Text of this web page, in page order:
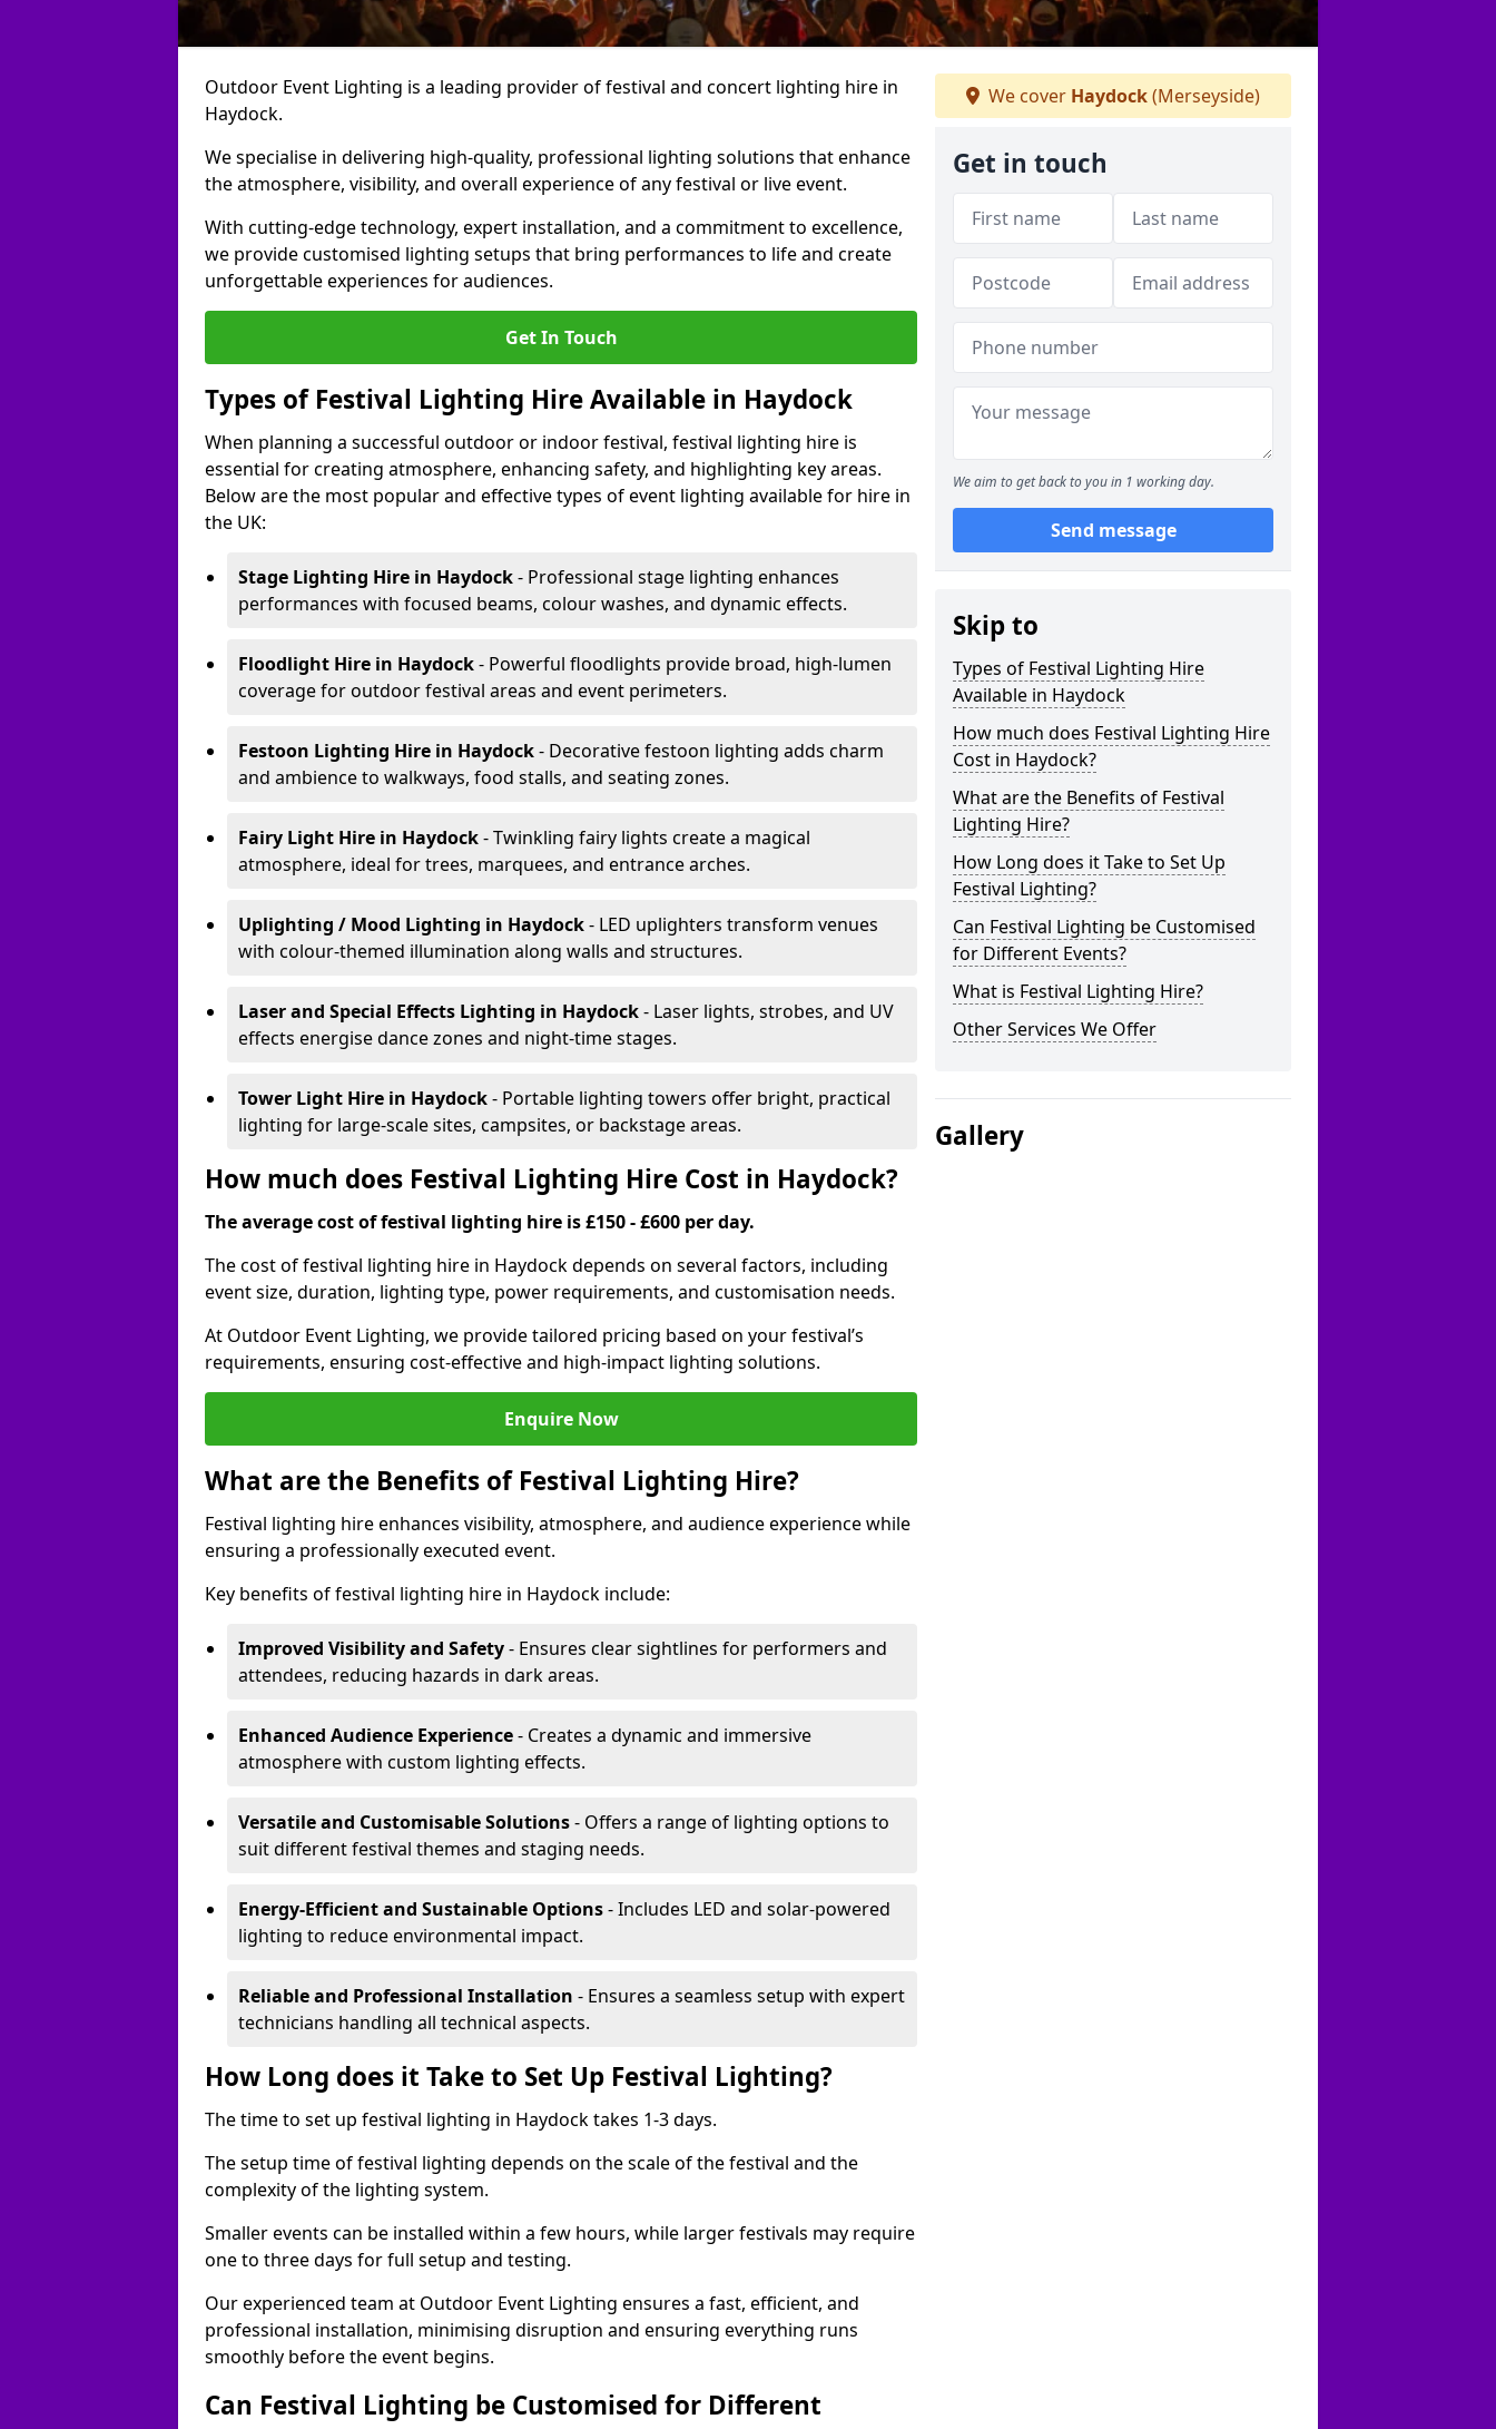
Outdoor Event Lighting is a leading provider of festival and concert lighting hire in
Haydock.
We specialise in delivering high-quality, professional lighting solutions that enhance
the atmosphere, visibility, and overall experience of any festival or live event.
With cutting-edge technology, expert installation, and a commitment to excellence,
we provide customised lighting setups that bring performances to life and create
unforgettable experiences for audiences.
Get In Touch
Types of Festival Lighting Hire Available in Haydock
When planning a successful outdoor or indoor festival, festival lighting hire is
essential for creating atmosphere, enhancing safety, and highlighting key areas.
Below are the most popular and effective types of event lighting available for hire in
the UK:
Stage Lighting Hire in Haydock- Professional stage lighting enhances
performances with focused beams, colour washes, and dynamic effects.
Floodlight Hire in Haydock- Powerful floodlights provide broad, high-lumen
coverage for outdoor festival areas and event perimeters.
Festoon Lighting Hire in Haydock- Decorative festoon lighting adds charm
and ambience to walkways, food stalls, and seating zones.
Fairy Light Hire in Haydock- Twinkling fairy lights create a magical
atmosphere, ideal for trees, marquees, and entrance arches.
Uplighting / Mood Lighting in Haydock- LED uplighters transform venues
with colour-themed illumination along walls and structures.
Laser and Special Effects Lighting in Haydock- Laser lights, strobes, and UV
effects energise dance zones and night-time stages.
Tower Light Hire in Haydock- Portable lighting towers offer bright, practical
lighting for large-scale sites, campsites, or backstage areas.
How much does Festival Lighting Hire Cost in Haydock?
The average cost of festival lighting hire is £150 - £600 per day.
The cost of festival lighting hire in Haydock depends on several factors, including
event size, duration, lighting type, power requirements, and customisation needs.
At Outdoor Event Lighting, we provide tailored pricing based on your festival’s
requirements, ensuring cost-effective and high-impact lighting solutions.
Enquire Now
What are the Benefits of Festival Lighting Hire?
Festival lighting hire enhances visibility, atmosphere, and audience experience while
ensuring a professionally executed event.
Key benefits of festival lighting hire in Haydock include:
Improved Visibility and Safety- Ensures clear sightlines for performers and
attendees, reducing hazards in dark areas.
Enhanced Audience Experience- Creates a dynamic and immersive
atmosphere with custom lighting effects.
Versatile and Customisable Solutions- Offers a range of lighting options to
suit different festival themes and staging needs.
Energy-Efficient and Sustainable Options- Includes LED and solar-powered
lighting to reduce environmental impact.
Reliable and Professional Installation - Ensures a seamless setup with expert
technicians handling all technical aspects.
How Long does it Take to Set Up Festival Lighting?
The time to set up festival lighting in Haydock takes 1-3 days.
The setup time of festival lighting depends on the scale of the festival and the
complexity of the lighting system.
Smaller events can be installed within a few hours, while larger festivals may require
one to three days for full setup and testing.
Our experienced team at Outdoor Event Lighting ensures a fast, efficient, and
professional installation, minimising disruption and ensuring everything runs
smoothly before the event begins.
Can Festival Lighting be Customised for Different
We cover Haydock(Merseyside)
Get in touch
We aim to get back to you in 1 working day.
Send message
Skip to
Types of Festival Lighting Hire
Available in Haydock
How much does Festival Lighting Hire
Cost in Haydock?
What are the Benefits of Festival
Lighting Hire?
How Long does it Take to Set Up
Festival Lighting?
Can Festival Lighting be Customised
for Different Events?
What is Festival Lighting Hire?
Other Services We Offer
Gallery